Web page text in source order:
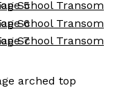
arched top